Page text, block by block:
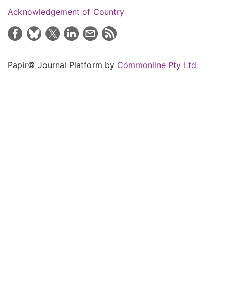
Acknowledgement of Country
Papir© Journal Platform by Commonline Pty Ltd